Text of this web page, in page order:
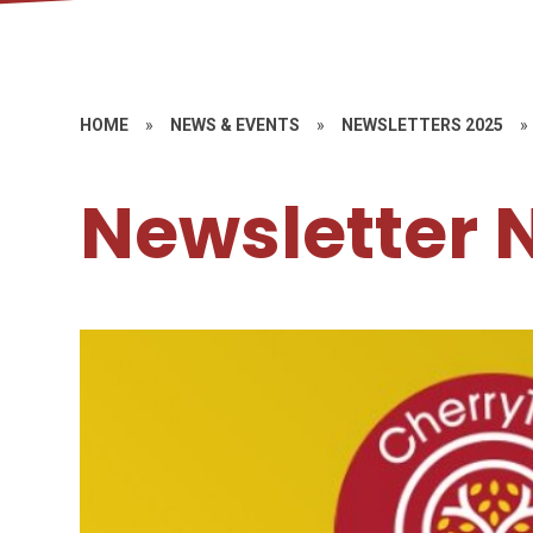
HOME » NEWS & EVENTS » NEWSLETTERS 2025 »
Newsletter